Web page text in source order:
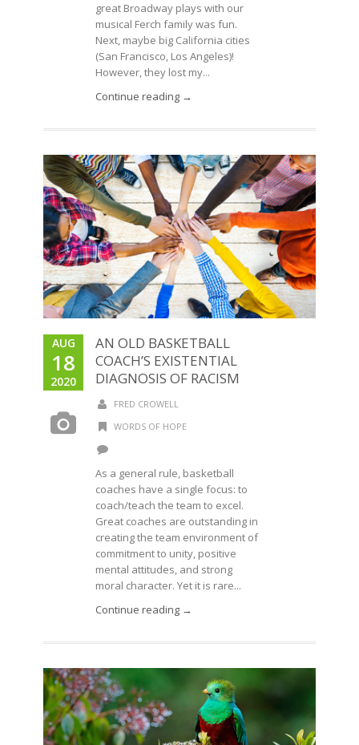
great Broadway plays with our
musical Ferch family was fun.
Next, maybe big California cities
(San Francisco, Los Angeles)!
However, they lost my...
Continue reading →
AUG
18
2020
AN OLD BASKETBALL
COACH’S EXISTENTIAL
DIAGNOSIS OF RACISM
FRED CROWELL
WORDS OF HOPE
As a general rule, basketball
coaches have a single focus: to
coach/teach the team to excel.
Great coaches are outstanding in
creating the team environment of
commitment to unity, positive
mental attitudes, and strong
moral character. Yet it is rare...
Continue reading →